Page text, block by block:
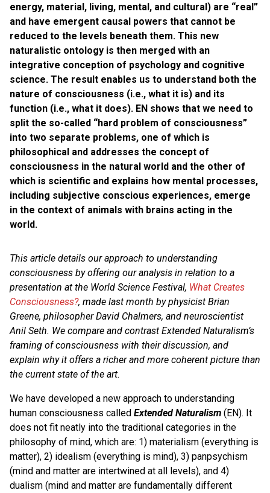
energy, material, living, mental, and cultural) are “real”
and have emergent causal powers that cannot be
reduced to the levels beneath them. This new
naturalistic ontology is then merged with an
integrative conception of psychology and cognitive
science. The result enables us to understand both the
nature of consciousness (i.e., what it is) and its
function (i.e., what it does). EN shows that we need to
split the so-called “hard problem of consciousness”
into two separate problems, one of which is
philosophical and addresses the concept of
consciousness in the natural world and the other of
which is scientific and explains how mental processes,
including subjective conscious experiences, emerge
in the context of animals with brains acting in the
world.
This article details our approach to understanding
consciousness by offering our analysis in relation to a
presentation at the World Science Festival, What Creates
Consciousness?, made last month by physicist Brian
Greene, philosopher David Chalmers, and neuroscientist
Anil Seth. We compare and contrast Extended Naturalism’s
framing of consciousness with their discussion, and
explain why it offers a richer and more coherent picture than
the current state of the art.
We have developed a new approach to understanding
human consciousness called Extended Naturalism (EN). It
does not fit neatly into the traditional categories in the
philosophy of mind, which are: 1) materialism (everything is
matter), 2) idealism (everything is mind), 3) panpsychism
(mind and matter are intertwined at all levels), and 4)
dualism (mind and matter are fundamentally different